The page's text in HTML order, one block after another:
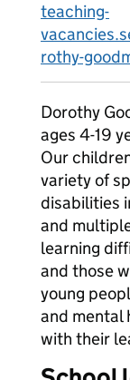
teaching-
rothy-
Dorothy
ages 4-19
Our
variety of
disabilities
and
learning
and those
young
and mental
with their